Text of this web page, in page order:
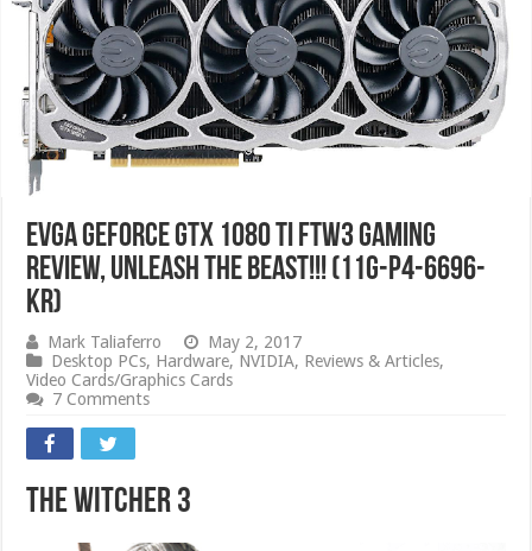
EVGA GeForce GTX 1080 Ti FTW3 GAMING
Review, Unleash The Beast!!! (11G-P4-6696-
KR)
Mark Taliaferro
May 2, 2017
Desktop PCs, Hardware, NVIDIA, Reviews & Articles,
Video Cards/Graphics Cards
7 Comments
The Witcher 3